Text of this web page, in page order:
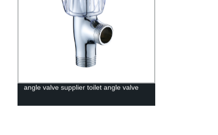
angle valve supplier toilet angle valve